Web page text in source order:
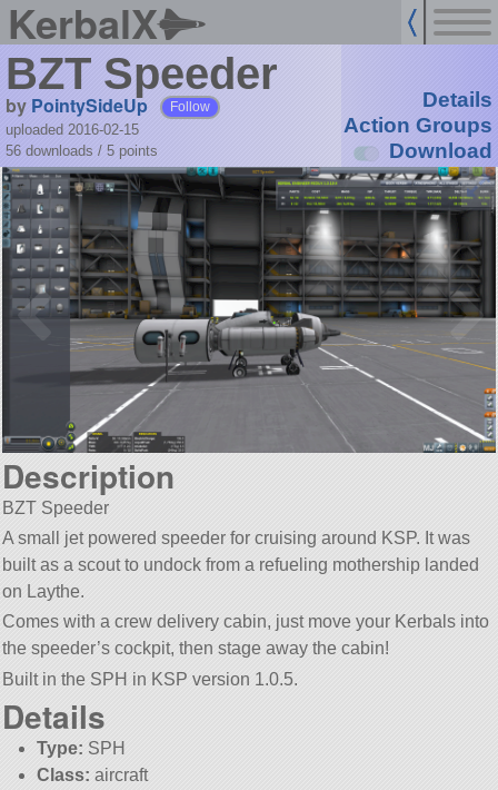
KerbalX
BZT Speeder
by PointySideUp Follow
uploaded 2016-02-15
56 downloads / 5 points
Details
Action Groups
Download
Description
BZT Speeder
A small jet powered speeder for cruising around KSP. It was
built as a scout to undock from a refueling mothership landed
on Laythe.
Comes with a crew delivery cabin, just move your Kerbals into
the speeder’s cockpit, then stage away the cabin!
Built in the SPH in KSP version 1.0.5.
Details
Type: SPH
Class: aircraft